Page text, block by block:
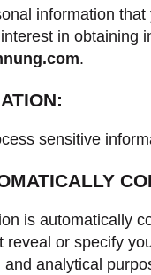
information
in obtaining
.
sensitive
is automatically
reveal or specify
analytical